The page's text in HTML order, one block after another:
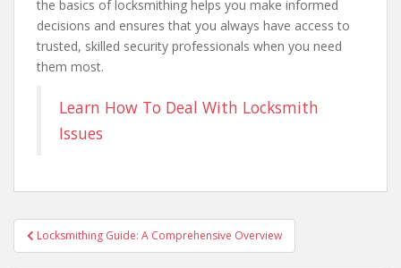
the basics of locksmithing helps you make informed
decisions and ensures that you always have access to
trusted, skilled security professionals when you need
them most.
Learn How To Deal With Locksmith
Issues
Post
navigation
Locksmithing Guide: A Comprehensive Overview